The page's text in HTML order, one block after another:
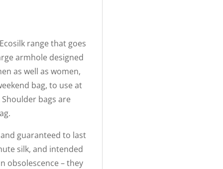
range that goes
armhole designed
as well as women,
bag, to use at
bags are
guaranteed to last
silk, and intended
obsolescence – they